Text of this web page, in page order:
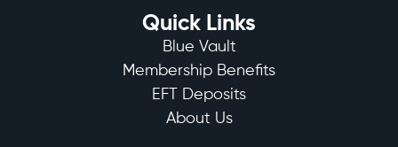
Quick Links
Blue Vault
Membership Benefits
EFT Deposits
About Us